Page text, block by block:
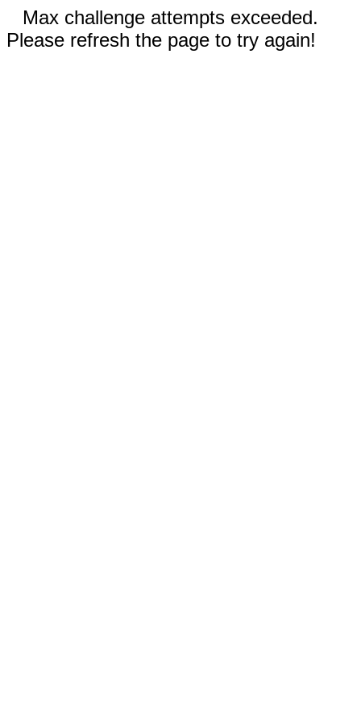
Max challenge attempts exceeded.
Please refresh the page to try again!